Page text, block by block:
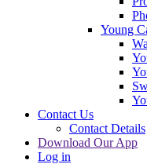
Young
Contact Us
Contact Details
Download Our App
Log in